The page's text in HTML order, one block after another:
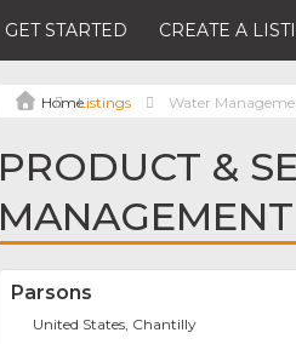
GET STARTED CREATE A
Listings Water
PRODUCT &
Parsons
United States, Chantilly